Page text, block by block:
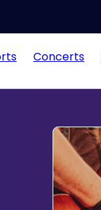
Concerts